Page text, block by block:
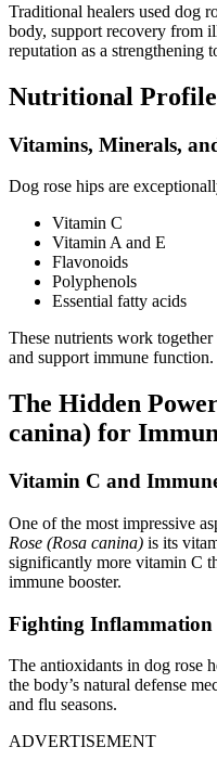
Traditional healers used dog
body, support recovery from
reputation as a strengthening
Nutritional Profile
Vitamins, Minerals,
Dog rose hips are
Vitamin C
Vitamin A and E
Flavonoids
Polyphenols
Essential fatty acids
These nutrients work
and support immune function.
The Hidden
canina) for
Vitamin C and
One of the most impressive
Rose (Rosa canina) is its
significantly more vitamin C
immune booster.
Fighting Inflammation
The antioxidants in dog rose
the body’s natural defense
and flu seasons.
ADVERTISEMENT